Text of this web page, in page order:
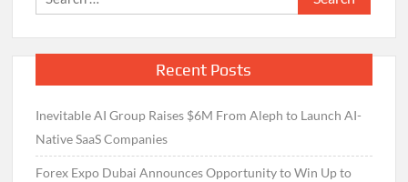
for:
Recent Posts
Inevitable AI Group Raises $6M From Aleph to Launch AI-
Native SaaS Companies
Forex Expo Dubai Announces Opportunity to Win Up to